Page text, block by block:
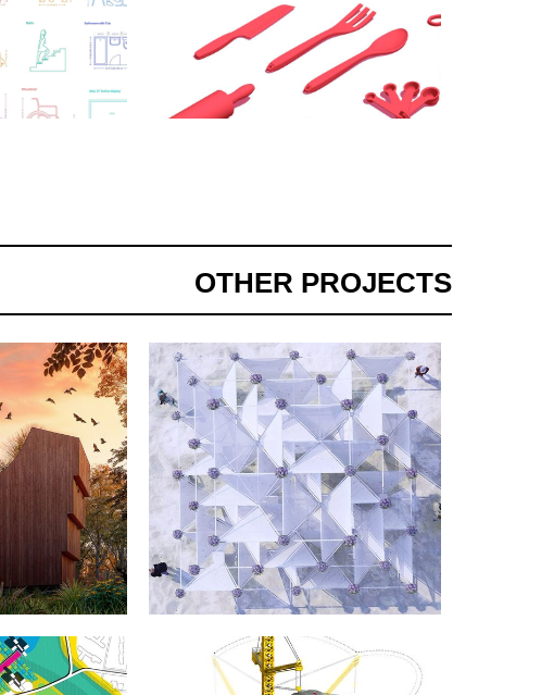
OTHER PROJECTS